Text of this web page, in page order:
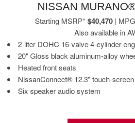
NISSAN
Starting MSRP* $40,470| MPG
Also available in
2-liter DOHC 16-valve 4-cylinder
20" Gloss black aluminum-alloy
Heated front seats
NissanConnect® 12.3" touch-
Six speaker audio system